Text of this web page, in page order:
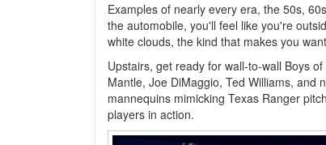
Examples of nearly every era, the 50s,
the automobile, you'll feel like you're
white clouds, the kind that makes you
Upstairs, get ready for wall-to-wall Boys
Mantle, Joe DiMaggio, Ted Williams, and
mannequins mimicking Texas Ranger
players in action.